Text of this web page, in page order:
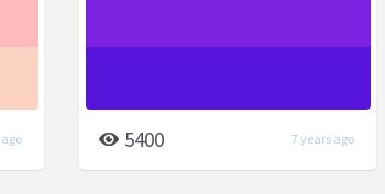
5400 7 years ago